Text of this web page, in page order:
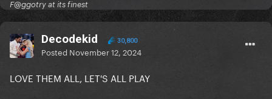
F@ggotry at its finest
Decodekid 30,800
Posted November 12, 2024
LOVE THEM ALL, LET'S ALL PLAY